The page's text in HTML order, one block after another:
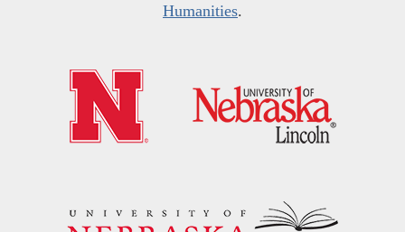
Humanities.